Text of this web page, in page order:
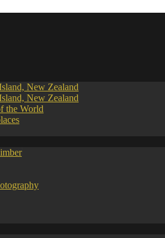
New Zealand
New Zealand
the World